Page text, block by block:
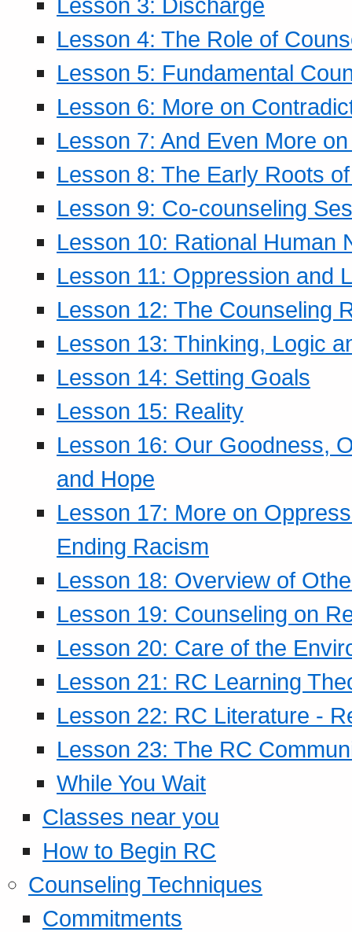
Lesson 4: The Role of
Lesson 5: Fundamental
Lesson 6: More on
Lesson 7: And Even More
Lesson 8: The Early Roots
Lesson 9: Co-counseling
Lesson 10: Rational Human
Lesson 11: Oppression and
Lesson 12: The Counseling
Lesson 13: Thinking, Logic
Lesson 14: Setting Goals
Lesson 15: Reality
Lesson 16: Our Goodness,
and Hope
Lesson 17: More on
Ending Racism
Lesson 18: Overview of
Lesson 19: Counseling on
Lesson 20: Care of the
Lesson 21: RC Learning
Lesson 22: RC Literature -
Lesson 23: The RC
While You Wait
Classes near you
How to Begin RC
Counseling Techniques
Commitments